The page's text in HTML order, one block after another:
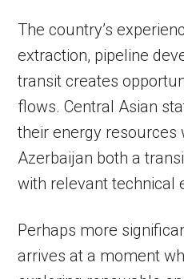
The country’s
extraction, pipeline
transit creates
flows. Central Asian
their energy resources
Azerbaijan both a
with relevant technical
Perhaps more
arrives at a moment